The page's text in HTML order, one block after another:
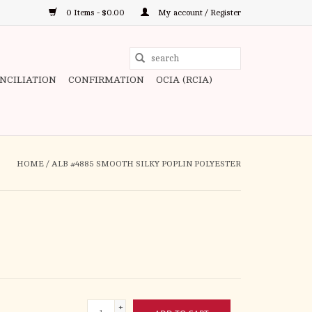
0 Items - $0.00 My account / Register
CONFIRMATION OCIA (RCIA)
HOME / ALB #4885 SMOOTH SILKY POPLIN POLYESTER
+